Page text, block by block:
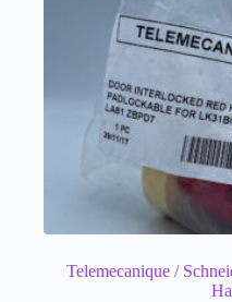
Telemecanique /